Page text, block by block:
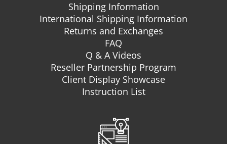
Shipping Information
International Shipping Information
Returns and Exchanges
FAQ
Q & A Videos
Reseller Partnership Program
Client Display Showcase
Instruction List